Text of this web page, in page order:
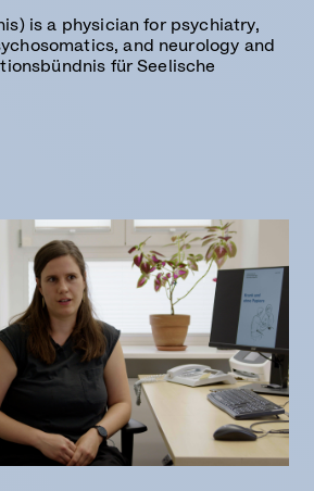
is a physician for psychiatry,
and neurology and
für Seelische